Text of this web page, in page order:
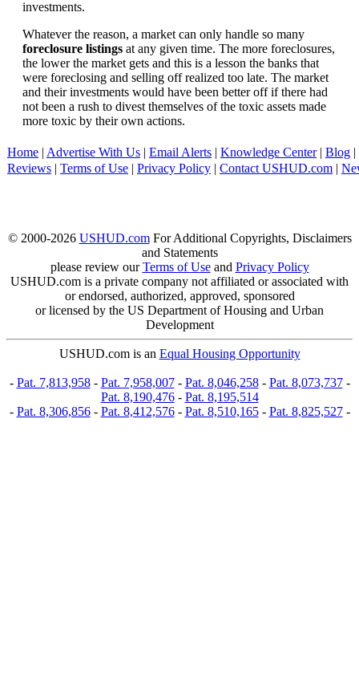
investments.
Whatever the reason, a market can only handle so many
foreclosure listings at any given time. The more foreclosures,
the lower the market gets and this is a lesson the banks that
were foreclosing and selling off realized too late. The market
and their investments would have been better off if there had
not been a rush to divest themselves of the toxic assets made
more toxic by their own actions.
Home | Advertise With Us | Email Alerts | Knowledge Center| Blog |
Reviews | Terms of Use | Privacy Policy | Contact USHUD.com |
© 2000-2026 USHUD.comFor Additional Copyrights, Disclaimers
and Statements
please review ourTerms of Useand Privacy Policy
USHUD.com is a private company not affiliated or associated with
or endorsed, authorized, approved, sponsored
or licensed by the US Department of Housing and Urban
Development
USHUD.com is an Equal Housing Opportunity
- Pat. 7,813,958- Pat. 7,958,007- Pat. 8,046,258- Pat. 8,073,737-
Pat. 8,190,476- Pat. 8,195,514
- Pat. 8,306,856- Pat. 8,412,576- Pat. 8,510,165- Pat. 8,825,527-